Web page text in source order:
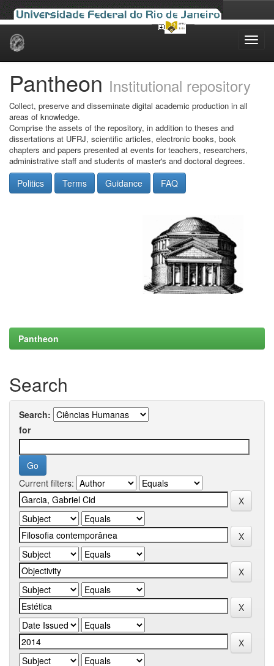
Skip
Pantheon Institutional repository
Collect, preserve and disseminate digital academic production in all
areas of knowledge.
Comprise the assets of the repository, in addition to theses and
dissertations at UFRJ, scientific articles, electronic books, book
chapters and papers presented at events for teachers, researchers,
administrative staff and students of master's and doctoral degrees.
Politics Terms Guidance FAQ
Pantheon
Search
Search:
for
Current filters: